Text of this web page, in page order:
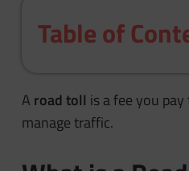
Table of
A road toll is a fee you
manage traffic.